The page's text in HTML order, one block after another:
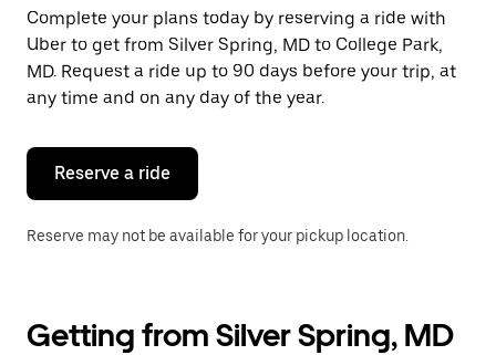
a
date.
Press
the
escape
button
close
calendar.
Complete your plans today by reserving a ride with
Uber to get from Silver Spring, MD to College Park,
MD. Request a ride up to 90 days before your trip, at
any time and on any day of the year.
Reserve a ride
Reserve may not be available for your pickup location.
Getting from Silver Spring, MD